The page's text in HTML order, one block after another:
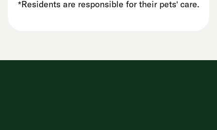
*Residents are responsible for their pets' care.